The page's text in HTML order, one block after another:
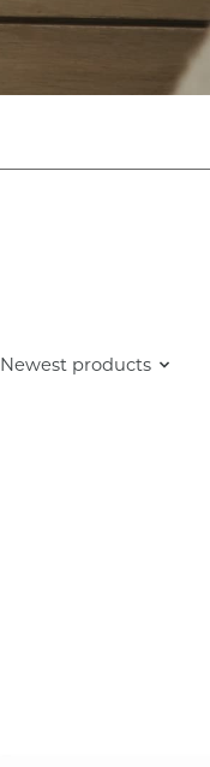
Newest products